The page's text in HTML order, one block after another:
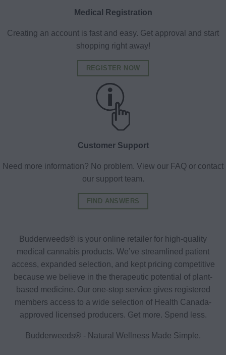
Medical Registration
Creating an account is fast and easy. Get approval and start
shopping right away!
REGISTER NOW
Customer Support
Need more information? No problem. View our FAQ or contact
our support team.
FIND ANSWERS
Budderweeds® is your online retailer for high-quality
medical cannabis products. We’ve streamlined patient
access, expanded selection, and kept pricing competitive
because we believe in the therapeutic potential of plant-
based medicine. Our one-stop service gives registered
members access to a wide selection of Health Canada-
approved licensed producers. Get more. Spend less.
Budderweeds® - Natural Wellness Made Simple.